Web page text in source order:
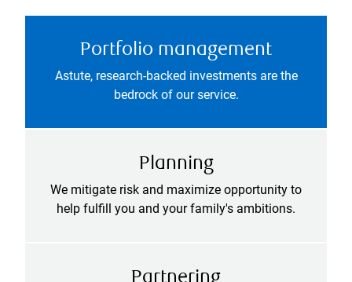
Portfolio management
Astute, research-backed investments are the
bedrock of our service.
Planning
We mitigate risk and maximize opportunity to
help fulfill you and your family's ambitions.